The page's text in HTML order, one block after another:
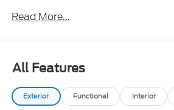
Read More...
All Features
Exterior Functional Interior